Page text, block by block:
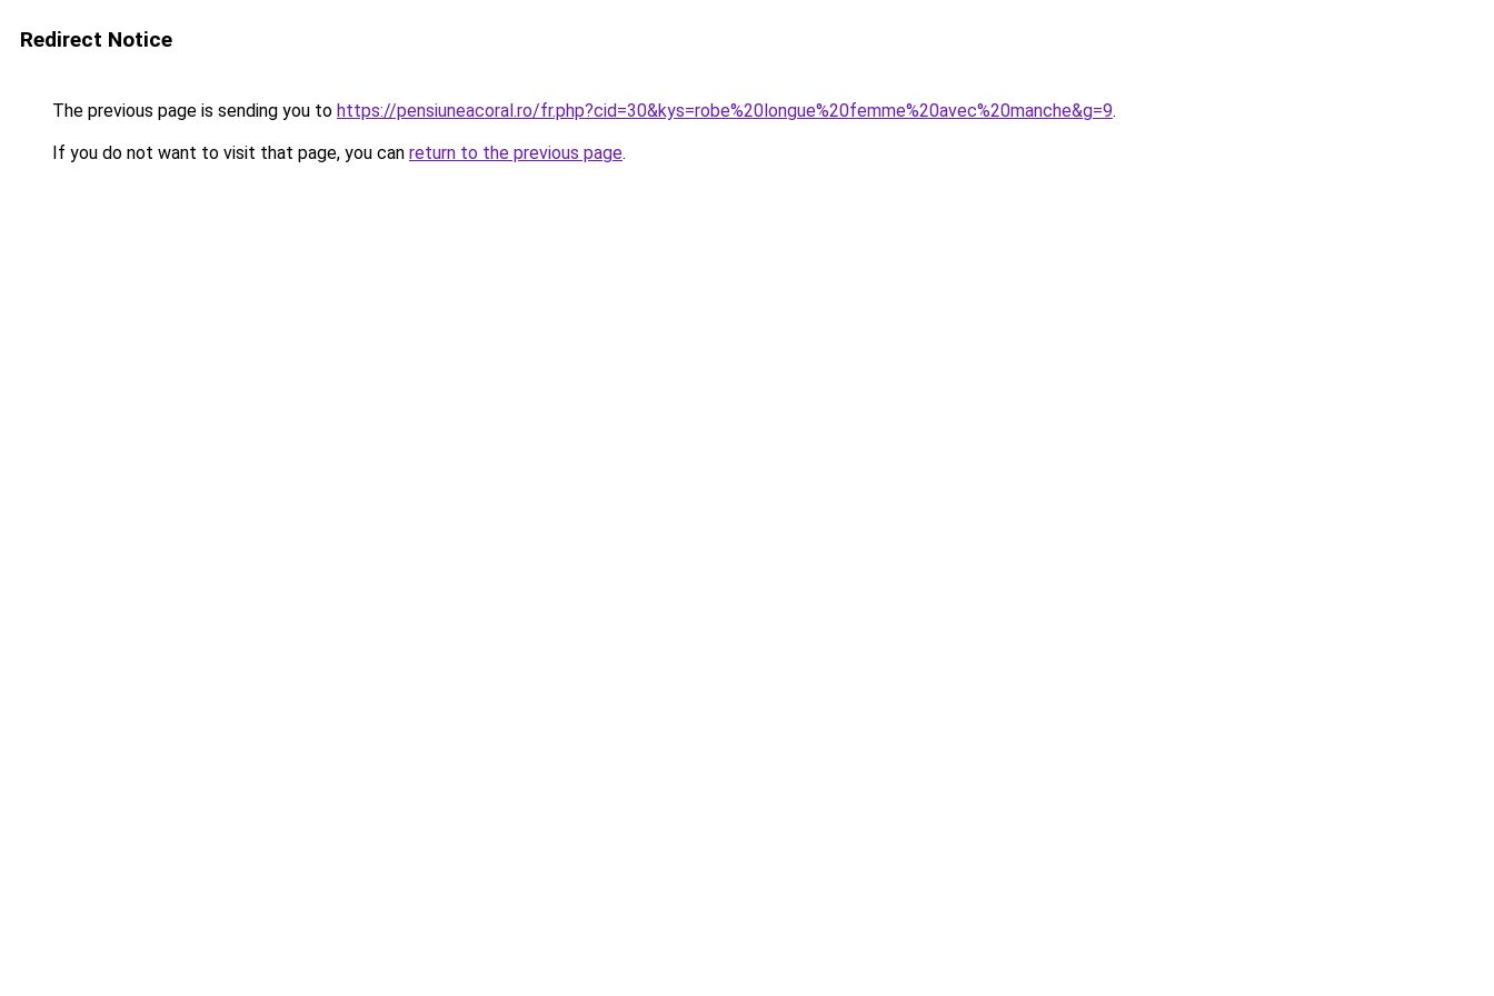
Redirect Notice
The previous page is sending you to https://pensiuneacoral.ro/fr.php?cid=30&kys=robe%20longue%20femme%20avec%20manche&g=9.
If you do not want to visit that page, you can return to the previous page.